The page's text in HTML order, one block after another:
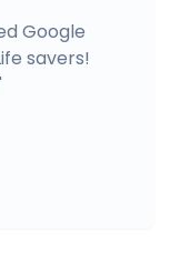
Google
savers!